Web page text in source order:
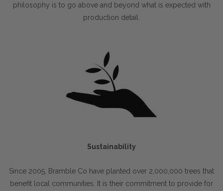
philosophy is to go above and beyond what is expected with
production detail.
Sustainability
Since 2005, Bramble Co have planted over 2,000,000 trees that
benefit local communities. It is their commitment to provide for